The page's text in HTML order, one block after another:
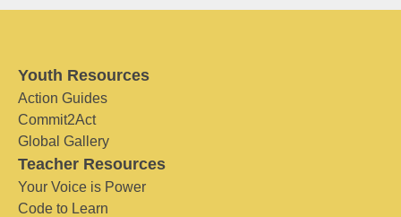
Youth Resources
Action Guides
Commit2Act
Global Gallery
Teacher Resources
Your Voice is Power
Code to Learn